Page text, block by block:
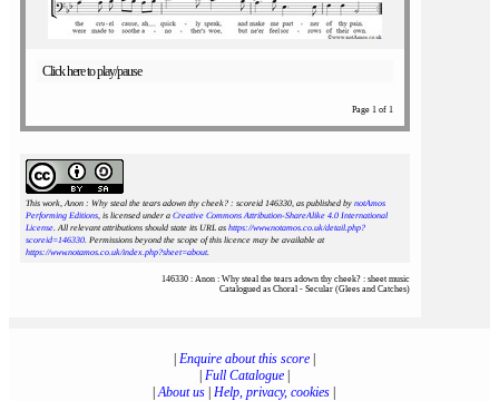
Click here to play/pause
Page 1 of 1
This work, Anon : Why steal the tears adown thy cheek? : scoreid 146330, as published by notAmos
Performing Editions, is licensed under a Creative Commons Attribution-ShareAlike 4.0 International
License. All relevant attributions should state its URL as https://www.notamos.co.uk/detail.php?
scoreid=146330. Permissions beyond the scope of this licence may be available at
https://www.notamos.co.uk/index.php?sheet=about.
146330 : Anon : Why steal the tears adown thy cheek? : sheet music
Catalogued as Choral - Secular (Glees and Catches)
Enquire about this score|
Full Catalogue|
|About us Help, privacy, cookies